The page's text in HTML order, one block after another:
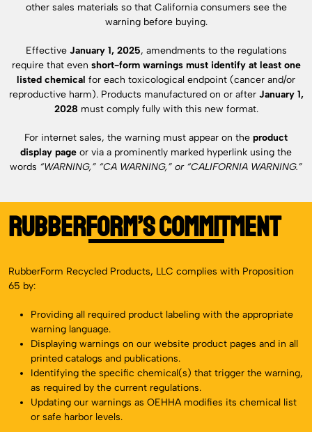
other sales materials so that California consumers see the
warning before buying.
Effective January 1, 2025, amendments to the regulations
require that even short-form warnings must identify at least one
listed chemical for each toxicological endpoint (cancer and/or
reproductive harm). Products manufactured on or after January 1,
2028 must comply fully with this new format.
For internet sales, the warning must appear on the product
display page or via a prominently marked hyperlink using the
words “WARNING,” “CA WARNING,” or “CALIFORNIA WARNING.”
RubberForm’s Commitment
RubberForm Recycled Products, LLC complies with Proposition
65 by:
Providing all required product labeling with the appropriate
warning language.
Displaying warnings on our website product pages and in all
printed catalogs and publications.
Identifying the specific chemical(s) that trigger the warning,
as required by the current regulations.
Updating our warnings as OEHHA modifies its chemical list
or safe harbor levels.